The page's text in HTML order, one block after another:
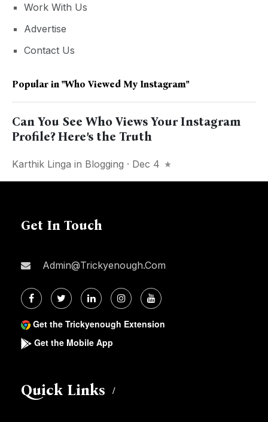
Work With Us
Advertise
Contact Us
Popular in "Who Viewed My Instagram"
Can You See Who Views Your Instagram
Profile? Here’s the Truth
Karthik Linga in Blogging · Dec 4
Get In Touch
Admin@trickyenough.com
Get the Trickyenough Extension
Get the Mobile App
Quick Links